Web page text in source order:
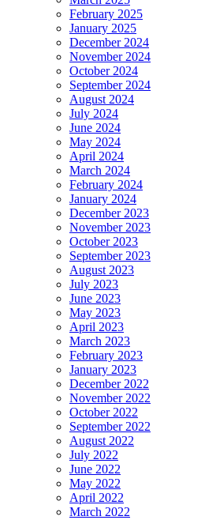
February 2025
January 2025
December 2024
November 2024
October 2024
September 2024
August 2024
July 2024
June 2024
May 2024
April 2024
March 2024
February 2024
January 2024
December 2023
November 2023
October 2023
September 2023
August 2023
July 2023
June 2023
May 2023
April 2023
March 2023
February 2023
January 2023
December 2022
November 2022
October 2022
September 2022
August 2022
July 2022
June 2022
May 2022
April 2022
March 2022